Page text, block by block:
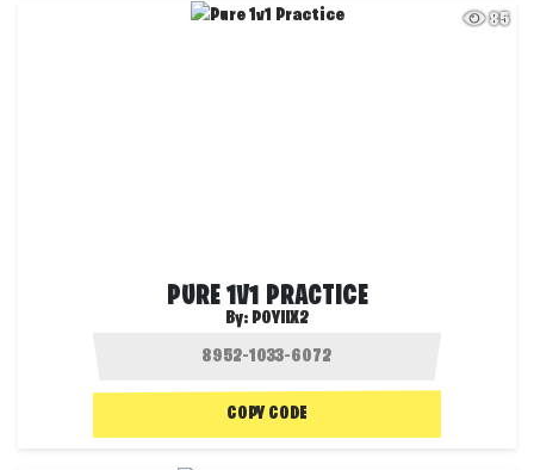
85
PURE 1V1 PRACTICE
By: POYIIX2
COPY CODE